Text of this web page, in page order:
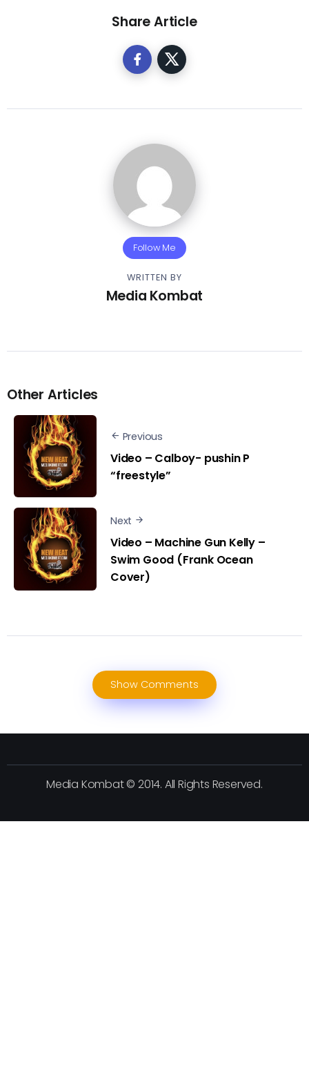
Share Article
Follow Me
WRITTEN BY
Media Kombat
Other Articles
Previous
Video – Calboy- pushin P
“freestyle”
Next
Video – Machine Gun Kelly –
Swim Good (Frank Ocean
Cover)
Show Comments
Media Kombat © 2014. All Rights Reserved.